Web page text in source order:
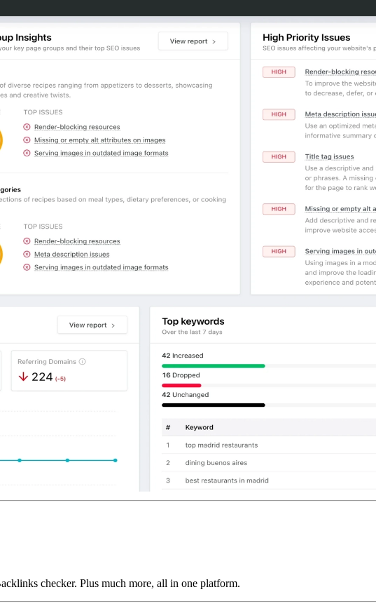
checker. Plus much more, all in one platform.